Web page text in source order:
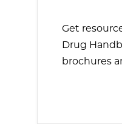
Get
Drug
brochures